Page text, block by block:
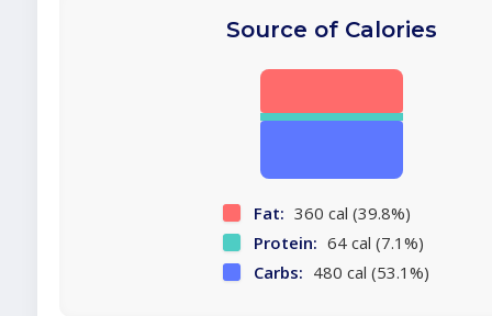
Source of Calories
Fat: 360 cal (39.8%)
Protein: 64 cal (7.1%)
Carbs: 480 cal (53.1%)